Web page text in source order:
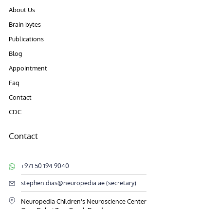
About Us
Brain bytes
Publications
Blog
Appointment
Faq
Contact
CDC
Contact
+971 50 194 9040
stephen.dias@neuropedia.ae (secretary)
Neuropedia Children's Neuroscience Center